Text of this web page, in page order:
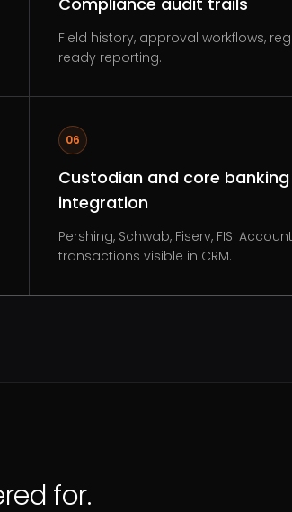
Field history, approval workflows,
ready reporting.
06
Custodian and core banking
integration
Pershing, Schwab, Fiserv, FIS.
transactions visible in CRM.
for.